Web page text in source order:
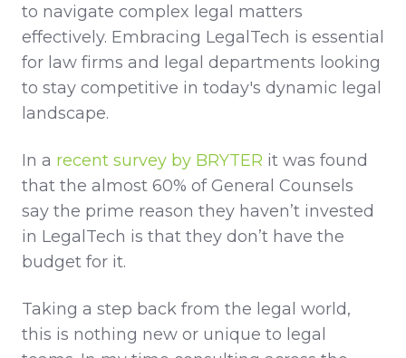
to navigate complex legal matters
effectively. Embracing LegalTech is essential
for law firms and legal departments looking
to stay competitive in today's dynamic legal
landscape.
In a recent survey by BRYTER it was found
that the almost 60% of General Counsels
say the prime reason they haven’t invested
in LegalTech is that they don’t have the
budget for it.
Taking a step back from the legal world,
this is nothing new or unique to legal